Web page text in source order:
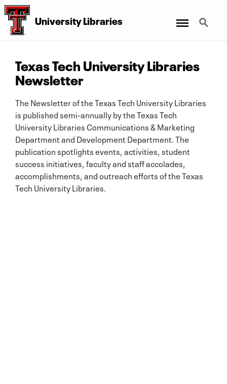
University Libraries Search
Texas Tech University Libraries
Newsletter
The Newsletter of the Texas Tech University Libraries
is published semi-annually by the Texas Tech
University Libraries Communications & Marketing
Department and Development Department. The
publication spotlights events, activities, student
success initiatives, faculty and staff accolades,
accomplishments, and outreach efforts of the Texas
Tech University Libraries.